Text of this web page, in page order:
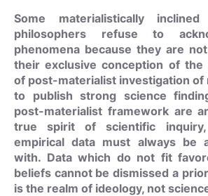
Some materialistically
philosophers refuse to
phenomena because they are
their exclusive conception of the
of post-materialist investigation of
to publish strong science
post-materialist framework are
true spirit of scientific
empirical data must always be
with. Data which do not fit
beliefs cannot be dismissed a
is the realm of ideology, not